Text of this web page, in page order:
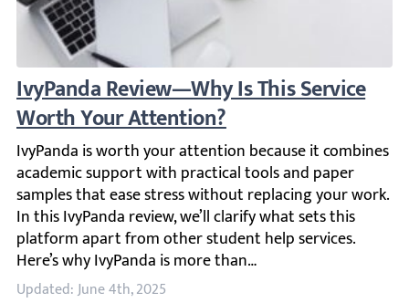
IvyPanda Review—Why Is This Service
IvyPanda is worth your attention because it combines
Updated: June 4th, 2025